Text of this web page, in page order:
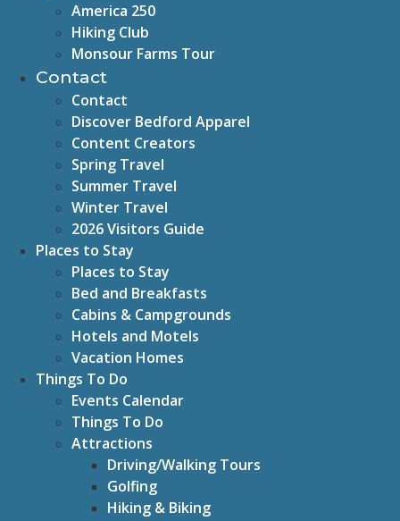
America 250
Hiking Club
Monsour Farms Tour
Contact
Contact
Discover Bedford Apparel
Content Creators
Spring Travel
Summer Travel
Winter Travel
2026 Visitors Guide
Places to Stay
Places to Stay
Bed and Breakfasts
Cabins & Campgrounds
Hotels and Motels
Vacation Homes
Things To Do
Events Calendar
Things To Do
Attractions
Driving/Walking Tours
Golfing
Hiking & Biking